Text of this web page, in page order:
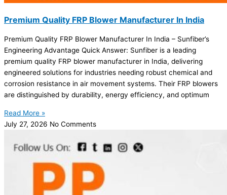
Premium Quality FRP Blower Manufacturer In India
Premium Quality FRP Blower Manufacturer In India – Sunfiber’s
Engineering Advantage Quick Answer: Sunfiber is a leading
premium quality FRP blower manufacturer in India, delivering
engineered solutions for industries needing robust chemical and
corrosion resistance in air movement systems. Their FRP blowers
are distinguished by durability, energy efficiency, and optimum
Read More »
July 27, 2026 No Comments